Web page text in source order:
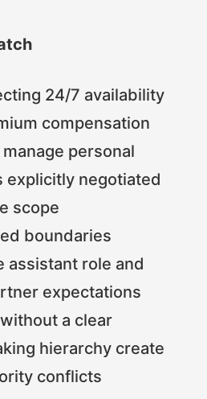
24/7 availability
compensation
personal
explicitly negotiated
scope
boundaries
assistant role and
expectations
a clear
hierarchy create
conflicts